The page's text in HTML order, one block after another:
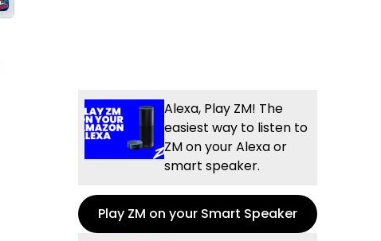
Alexa, Play ZM! The
easiest way to listen to
ZM on your Alexa or
smart speaker.
Play ZM on your Smart Speaker